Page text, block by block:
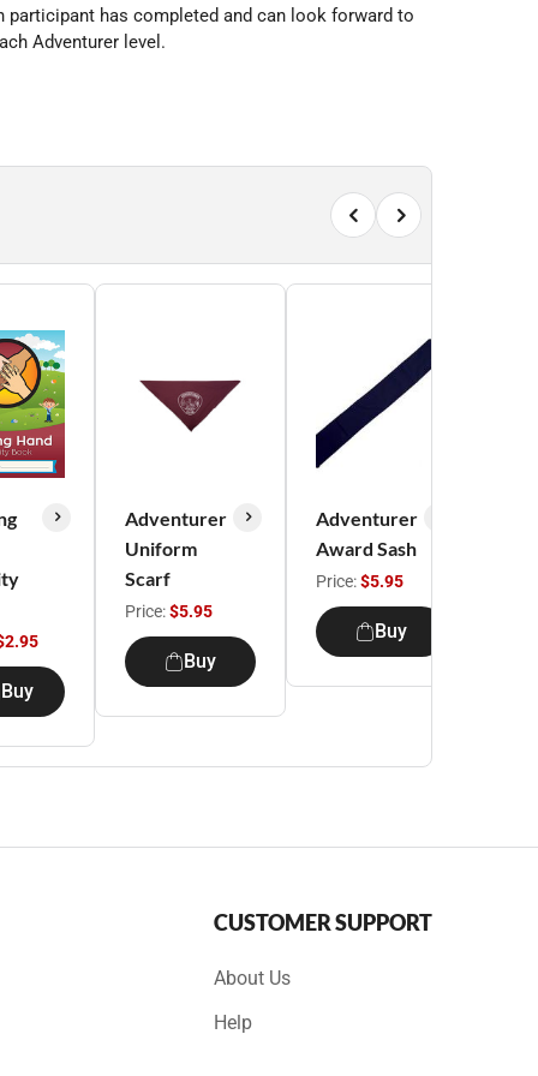
participant has completed and can look forward to
Adventurer level.
Buy
Adventurer
Uniform
Scarf
Price:$5.95
Buy
Adventurer
Award Sash
Price:$5.95
Buy
CUSTOMER SUPPORT
About Us
Help